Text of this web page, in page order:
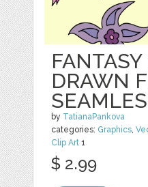
DRAWN
by TatianaPankova
categories: Graphics,
Clip Art 1
$ 2.99